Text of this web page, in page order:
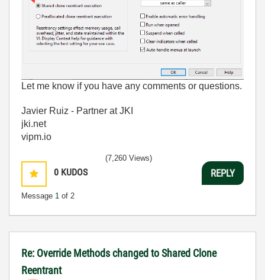
Let me know if you have any comments or questions.
Javier Ruiz - Partner at JKI
jki.net
vipm.io
0 KUDOS
Message 1 of 2
(7,260 Views)
REPLY
Re: Override Methods changed to Shared Clone
Reentrant